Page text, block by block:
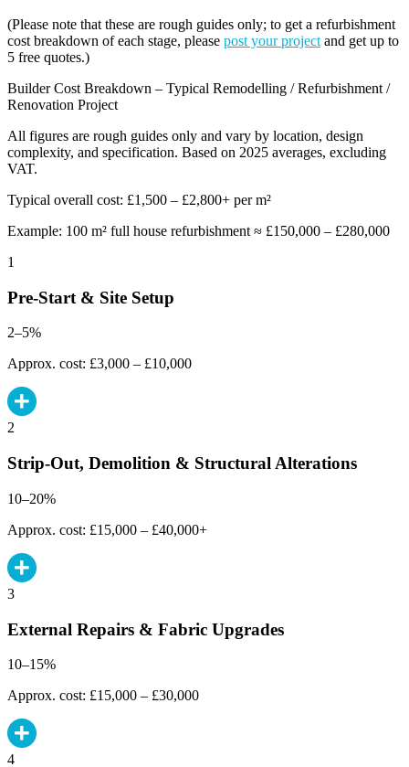
(Please note that these are rough guides only; to get a refurbishment
cost breakdown of each stage, please post your project and get up to
5 free quotes.)
Builder Cost Breakdown – Typical Remodelling / Refurbishment /
Renovation Project
All figures are rough guides only and vary by location, design
complexity, and specification. Based on 2025 averages, excluding
VAT.
Typical overall cost: £1,500 – £2,800+ per m²
Example: 100 m² full house refurbishment ≈ £150,000 – £280,000
1
Pre-Start & Site Setup
2–5%
Approx. cost: £3,000 – £10,000
2
Strip-Out, Demolition & Structural Alterations
10–20%
Approx. cost: £15,000 – £40,000+
3
External Repairs & Fabric Upgrades
10–15%
Approx. cost: £15,000 – £30,000
4